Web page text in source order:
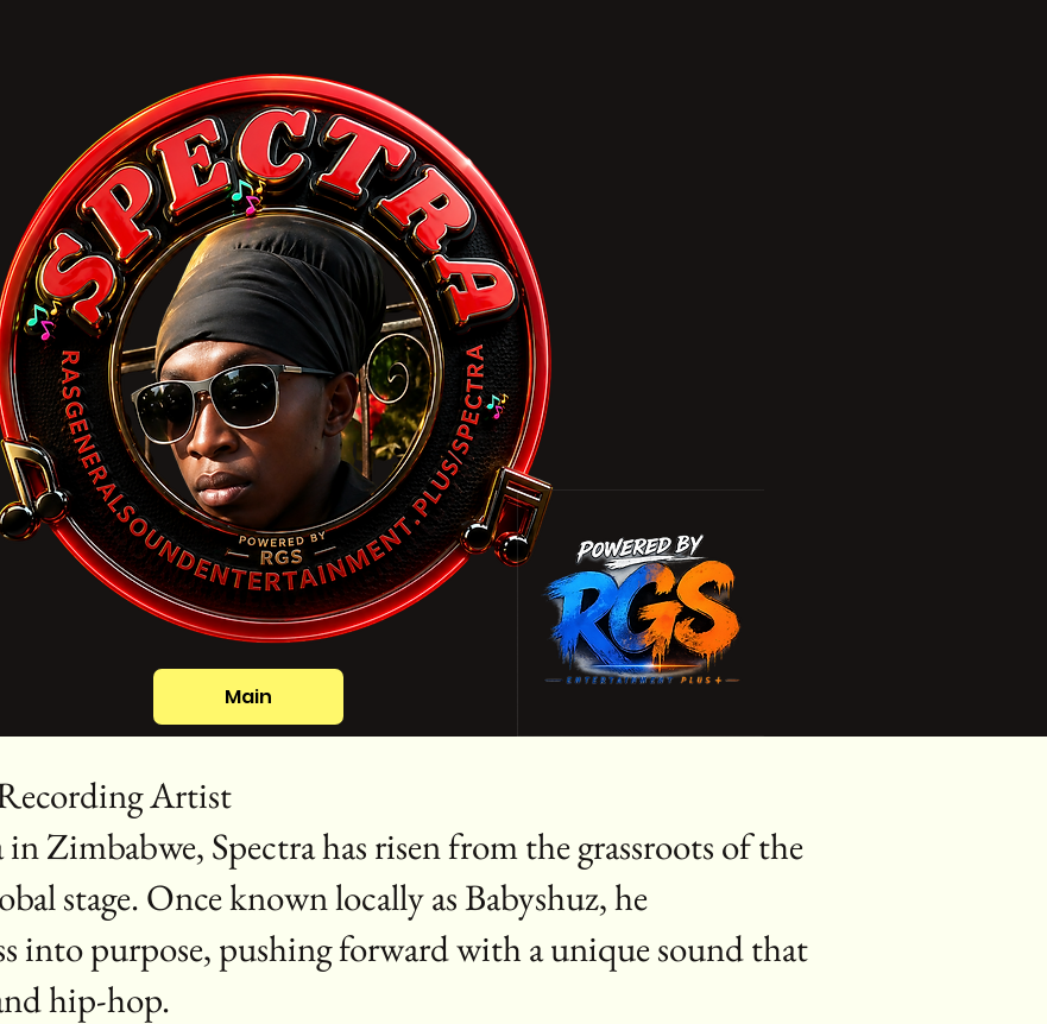
Main
Artist
Zimbabwe, Spectra has risen from the grassroots of the
stage. Once known locally as Babyshuz, he
into purpose, pushing forward with a unique sound that
hip-hop.